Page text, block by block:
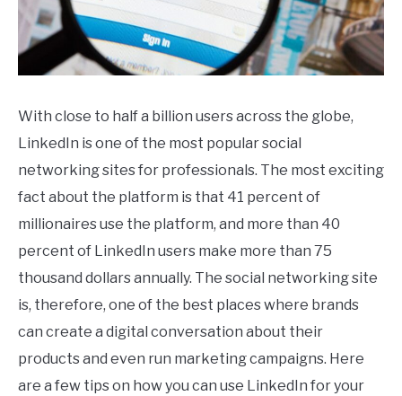
With close to half a billion users across the globe,
LinkedIn is one of the most popular social
networking sites for professionals. The most exciting
fact about the platform is that 41 percent of
millionaires use the platform, and more than 40
percent of LinkedIn users make more than 75
thousand dollars annually. The social networking site
is, therefore, one of the best places where brands
can create a digital conversation about their
products and even run marketing campaigns. Here
are a few tips on how you can use LinkedIn for your